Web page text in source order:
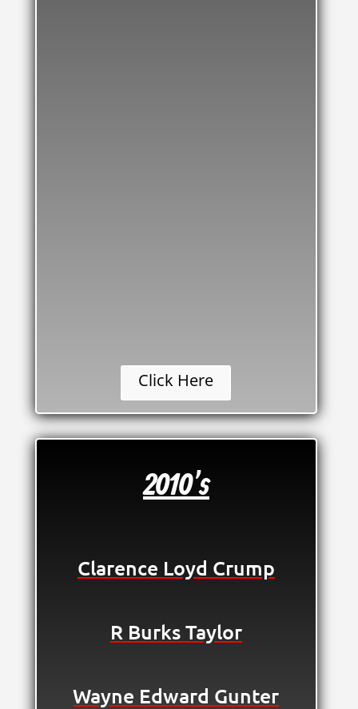
Click Here
2010's
Clarence Loyd Crump
R Burks Taylor
Wayne Edward Gunter